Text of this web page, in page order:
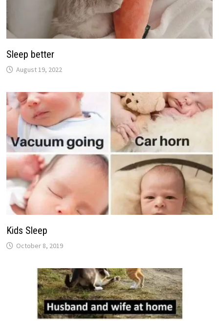
Sleep better
August 19, 2022
Kids Sleep
October 8, 2019